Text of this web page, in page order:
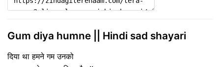
Gum diya humne || Hindi sad shayari
दिया था हमने गम उनको